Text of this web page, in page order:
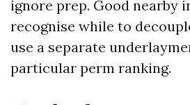
ignore prep. Good nearby
recognise while to
use a separate
particular perm ranking.